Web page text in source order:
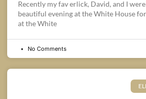
Recently my fav erlick, David, and I
beautiful evening at the White House
at the White
No Comments